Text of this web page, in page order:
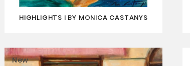
HIGHLIGHTS I BY MONICA CASTANYS
New